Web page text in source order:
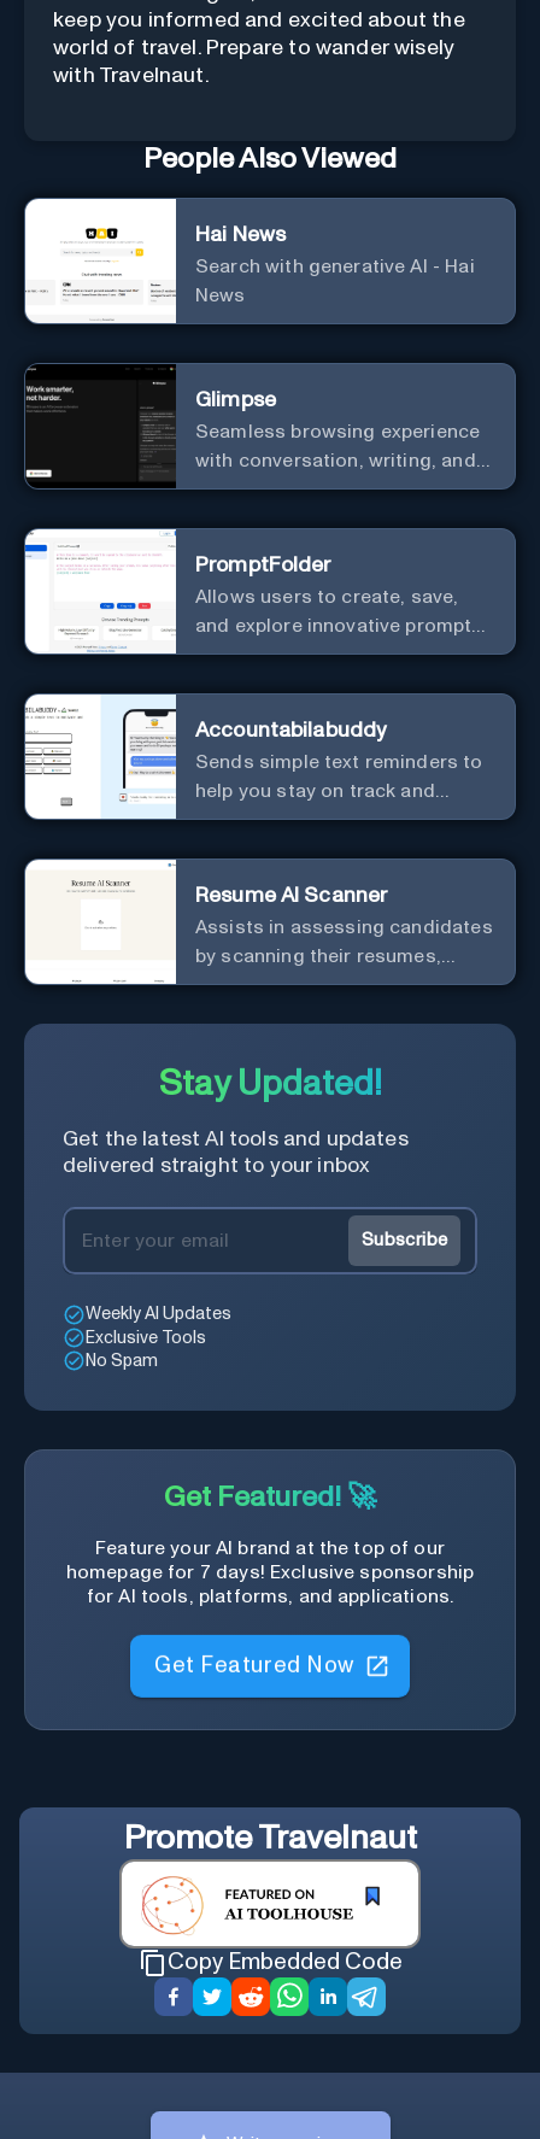
keep you informed and excited about the
world of travel. Prepare to wander wisely
with Travelnaut.
People Also Viewed
Hai News
Search with generative AI - Hai
News
Glimpse
Seamless browsing experience
with conversation, writing, and
editing assistance.
PromptFolder
Allows users to create, save,
and explore innovative prompts
with features like variables,
Accountabilabuddy
Sends simple text reminders to
help you stay on track and
achieve your objectives.
Resume AI Scanner
Assists in assessing candidates
by scanning their resumes,
extracting relevant information,
position.
Stay Updated!
Get the latest AI tools and updates
delivered straight to your inbox
Subscribe
Weekly AI Updates
Exclusive Tools
No Spam
Get Featured! 🚀
Feature your AI brand at the top of our
homepage for 7 days! Exclusive sponsorship
for AI tools, platforms, and applications.
Get Featured Now
PromoteTravelnaut
Copy Embedded Code